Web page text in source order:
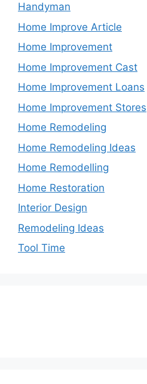
Handyman
Home Improve Article
Home Improvement
Home Improvement Cast
Home Improvement Loans
Home Improvement Stores
Home Remodeling
Home Remodeling Ideas
Home Remodelling
Home Restoration
Interior Design
Remodeling Ideas
Tool Time